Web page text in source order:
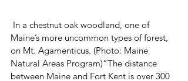
Maine’s more uncommon types of forest,
on Mt. Agamenticus. (Photo: Maine
Natural Areas Program)“The distance
between Maine and Fort Kent is over 300